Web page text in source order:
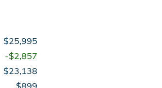
$25,995
-$2,857
$23,138